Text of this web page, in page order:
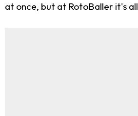
at once, but at RotoBaller it's